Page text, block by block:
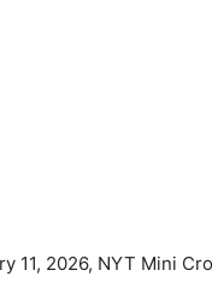
11, 2026, NYT Mini